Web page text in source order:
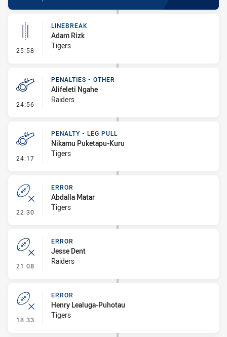
25:58 - Linebreak
LINEBREAK
Adam Rizk
Tigers
24:56 - Penalties - Other
PENALTIES - OTHER
Alifeleti Ngahe
Raiders
24:17 - Penalty - Leg Pull
PENALTY - LEG PULL
Nikamu Puketapu-Kuru
Tigers
22:30 - Error
ERROR
Abdalla Matar
Tigers
21:08 - Error
ERROR
Jesse Dent
Raiders
18:33 - Error
ERROR
Henry Lealuga-Puhotau
Tigers